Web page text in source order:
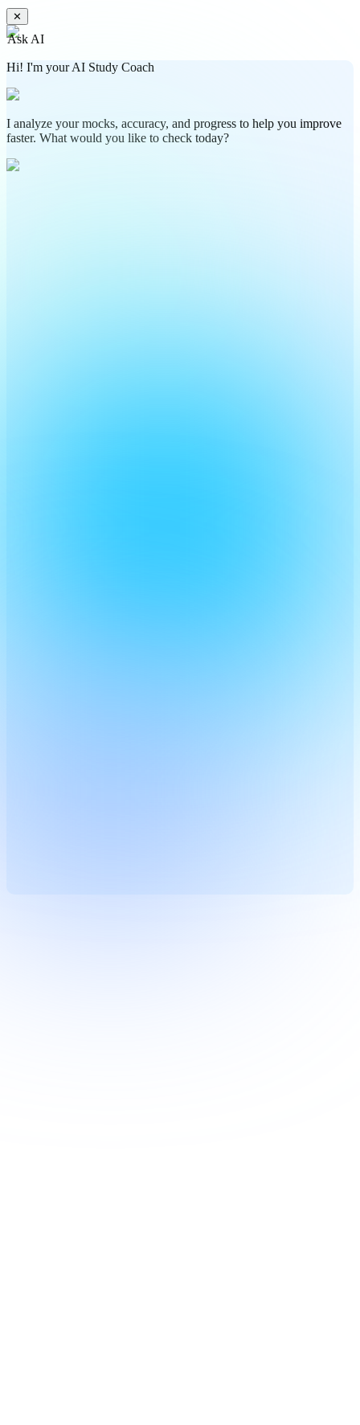
✕
Ask AI
Hi! I'm your AI Study Coach
I analyze your mocks, accuracy, and progress to help you improve
faster. What would you like to check today?